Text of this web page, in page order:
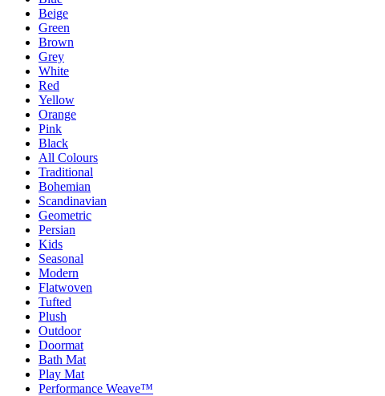
Beige
Green
Brown
Grey
White
Red
Yellow
Orange
Pink
Black
All Colours
Traditional
Bohemian
Scandinavian
Geometric
Persian
Kids
Seasonal
Modern
Flatwoven
Tufted
Plush
Outdoor
Doormat
Bath Mat
Play Mat
Performance Weave™